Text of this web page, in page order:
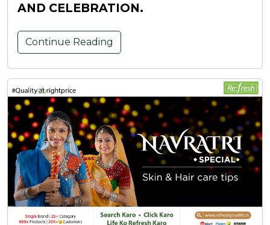
AND CELEBRATION.
Continue Reading